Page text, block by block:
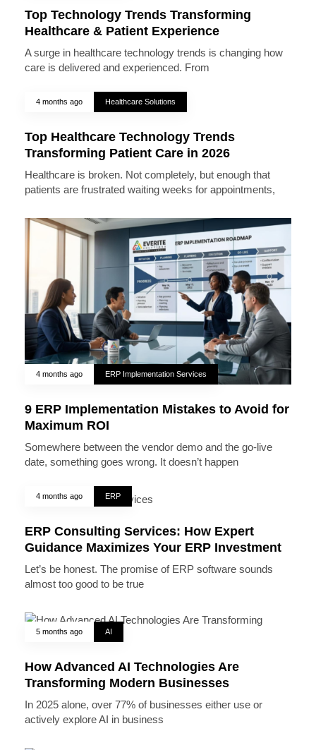
Top Technology Trends Transforming
Healthcare & Patient Experience
A surge in healthcare technology trends is changing how
care is delivered and experienced. From
4 months ago Healthcare Solutions
Top Healthcare Technology Trends
Transforming Patient Care in 2026
Healthcare is broken. Not completely, but enough that
patients are frustrated waiting weeks for appointments,
4 months ago ERP Implementation Services
9 ERP Implementation Mistakes to Avoid for
Maximum ROI
Somewhere between the vendor demo and the go-live
date, something goes wrong. It doesn’t happen
4 months ago ERP
ERP Consulting Services: How Expert
Guidance Maximizes Your ERP Investment
Let’s be honest. The promise of ERP software sounds
almost too good to be true
5 months ago AI
How Advanced AI Technologies Are
Transforming Modern Businesses
In 2025 alone, over 77% of businesses either use or
actively explore AI in business